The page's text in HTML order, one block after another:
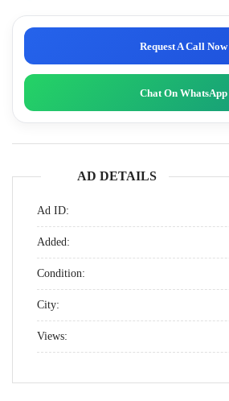
Request A Call Now
Chat On WhatsApp
AD DETAILS
Ad ID:
Added:
Condition:
City:
Views: